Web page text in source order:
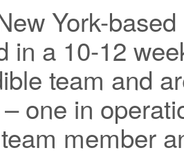
York-
in a 10-12
team and
one in
member